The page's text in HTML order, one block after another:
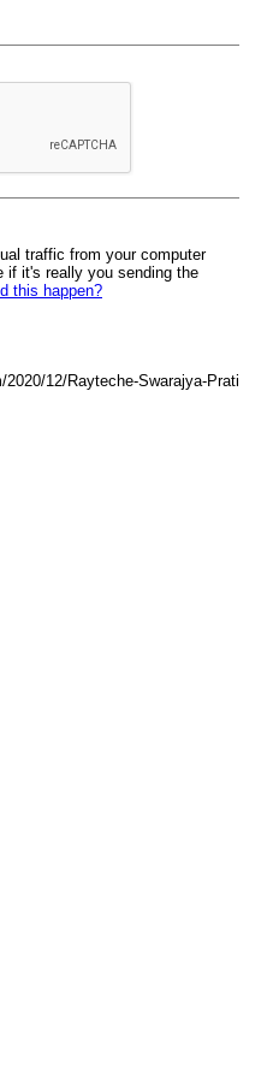
traffic from your computer
if it's really you sending the
this happen?
12/Rayteche-Swarajya-Prati